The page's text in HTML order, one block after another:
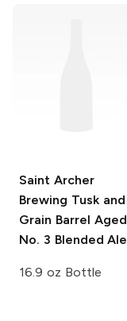
Saint Archer
Brewing Tusk and
Grain Barrel Aged
No. 3 Blended Ale
16.9 oz Bottle